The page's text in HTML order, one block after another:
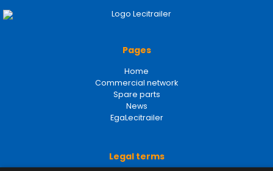
Pages
Home
Commercial network
Spare parts
News
EgaLecitrailer
Legal terms